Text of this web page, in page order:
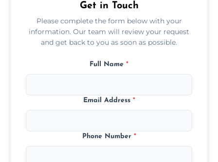
Get in Touch
Please complete the form below with your
information. Our team will review your request
and get back to you as soon as possible.
Full Name *
Email Address *
Phone Number *